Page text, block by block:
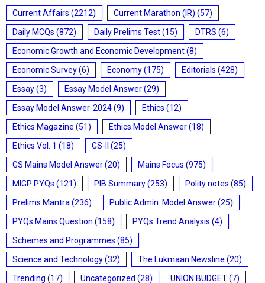
Current Affairs (2212) Current Marathon (IR) (57)
Daily MCQs (872) Daily Prelims Test(15) DTRS (6)
Economic Growth and Economic Development(8)
Economic Survey(6) Economy(175) Editorials (428)
Essay(3) Essay Model Answer(29)
Essay Model Answer-2024(9) Ethics (12)
Ethics Magazine (51) Ethics Model Answer(18)
Ethics Vol. 1 (18) GS-II
(25)
GS Mains Model Answer(20) Mains Focus (975)
MIGP PYQs (121) PIB Summary(253) Polity notes (85)
Prelims Mantra (236) Public Admin. Model Answer(25)
PYQs Mains Question (158) PYQs Trend Analysis (4)
Schemes and Programmes (85)
Science and Technology(32) The Lukmaan Newsline (20)
Trending (17) Uncategorized (28) UNION BUDGET(7)